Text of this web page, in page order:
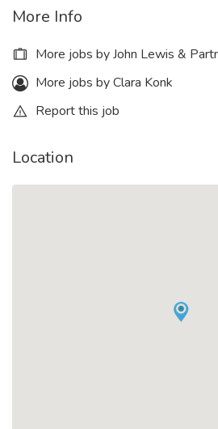
More Info
More jobs by John Lewis &
More jobs by Clara Konk
Report this job
Location